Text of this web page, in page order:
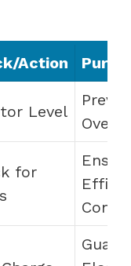
Action
Level
for